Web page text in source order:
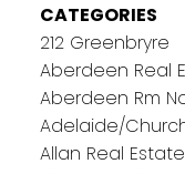
CATEGORIES
212 Greenbryre
Aberdeen Real
Aberdeen Rm
Adelaide/
Allan Real Estate